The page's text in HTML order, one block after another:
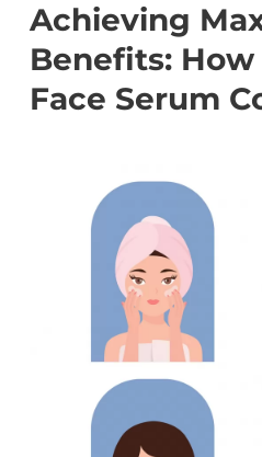
Achieving
Benefits:
Face Serum